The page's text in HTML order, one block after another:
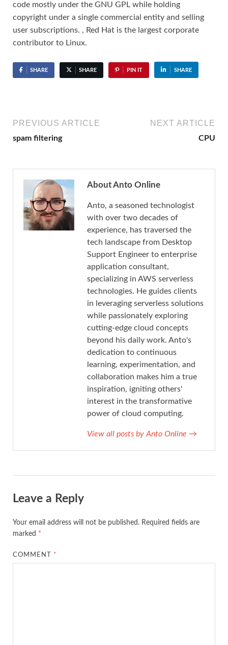
code mostly under the GNU GPL while holding
copyright under a single commercial entity and selling
user subscriptions. , Red Hat is the largest corporate
contributor to Linux.
SHARE SHARE PIN IT SHARE
PREVIOUS ARTICLE
spam filtering
NEXT ARTICLE
CPU
About Anto Online
Anto, a seasoned technologist
with over two decades of
experience, has traversed the
tech landscape from Desktop
Support Engineer to enterprise
application consultant,
specializing in AWS serverless
technologies. He guides clients
in leveraging serverless solutions
while passionately exploring
cutting-edge cloud concepts
beyond his daily work. Anto's
dedication to continuous
learning, experimentation, and
collaboration makes him a true
inspiration, igniting others'
interest in the transformative
power of cloud computing.
View all posts by Anto Online →
Leave a Reply
Your email address will not be published. Required fields are
marked *
COMMENT *